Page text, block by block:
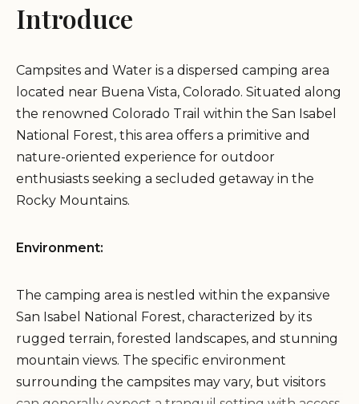
Introduce
Campsites and Water is a dispersed camping area
located near Buena Vista, Colorado. Situated along
the renowned Colorado Trail within the San Isabel
National Forest, this area offers a primitive and
nature-oriented experience for outdoor
enthusiasts seeking a secluded getaway in the
Rocky Mountains.
Environment:
The camping area is nestled within the expansive
San Isabel National Forest, characterized by its
rugged terrain, forested landscapes, and stunning
mountain views. The specific environment
surrounding the campsites may vary, but visitors